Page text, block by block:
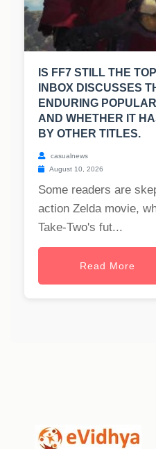
IS FF7 STILL THE
INBOX DISCUSSES
ENDURING
AND WHETHER IT
BY OTHER TITLES.
casualnews
August 10, 2026
Some readers are
action Zelda movie,
Take-Two's fut...
Read More